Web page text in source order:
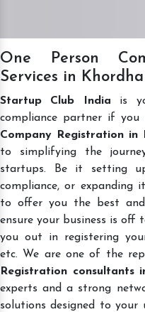
One Person
Services in Khordha
Startup Club India is
compliance partner if you
Company Registration in
to simplifying the
startups. Be it setting
compliance, or expanding
to offer you the best
ensure your business is
you out in registering
etc. We are one of the
Registration consultants
experts and a strong
solutions designed to your